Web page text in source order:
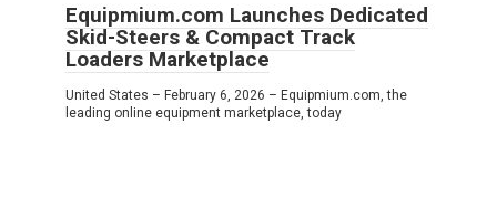
Equipmium.com Launches Dedicated
Skid-Steers & Compact Track
Loaders Marketplace
United States – February 6, 2026 – Equipmium.com, the
leading online equipment marketplace, today